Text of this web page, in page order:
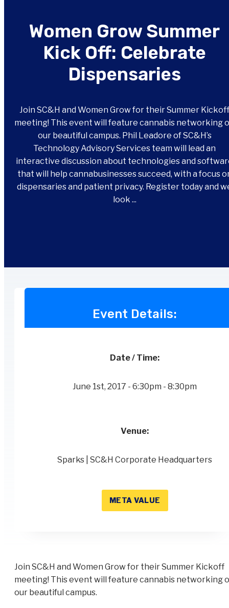
Women Grow Summer
Kick Off: Celebrate
Dispensaries
Join SC&H and Women Grow for their Summer
meeting! This event will feature cannabis networking
our beautiful campus. Phil Leadore of SC&H’s
Technology Advisory Services team will lead an
interactive discussion about technologies and
that will help cannabusinesses succeed, with a focus
dispensaries and patient privacy. Register today and
look ...
Event Details:
Date / Time:
June 1st, 2017 - 6:30pm - 8:30pm
Venue:
Sparks | SC&H Corporate Headquarters
META VALUE
Join SC&H and Women Grow for their Summer Kickoff
meeting! This event will feature cannabis networking
our beautiful campus.